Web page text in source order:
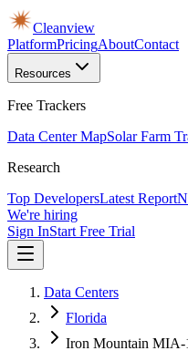
Cleanview
PlatformPricingAboutContact
Resources
Free Trackers
Data Center MapSolar Farm
Research
Top DevelopersLatest Report
We're hiring
Sign InStart Free Trial
Data Centers
Florida
Iron Mountain MIA-